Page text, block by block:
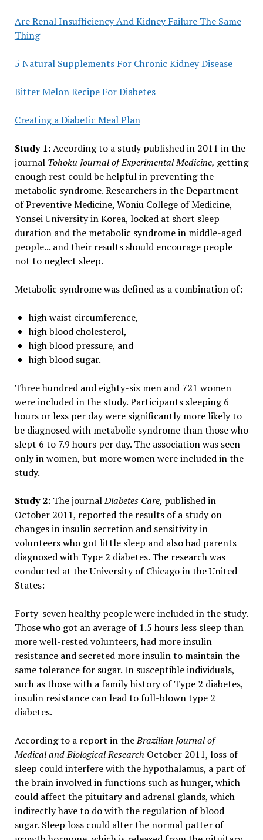
Are Renal Insufficiency And Kidney Failure The Same
Thing
5 Natural Supplements For Chronic Kidney Disease
Bitter Melon Recipe For Diabetes
Creating a Diabetic Meal Plan
Study 1:According to a study published in 2011 in the
journalTohoku Journal of Experimental Medicine, getting
enough rest could be helpful in preventing the
metabolic syndrome. Researchers in the Department
of Preventive Medicine, Woniu College of Medicine,
Yonsei University in Korea, looked at short sleep
duration and the metabolic syndrome in middle-aged
people... and their results should encourage people
not to neglect sleep.
Metabolic syndrome was defined as a combination of:
high waist circumference,
high blood cholesterol,
high blood pressure, and
high blood sugar.
Three hundred and eighty-six men and 721 women
were included in the study. Participants sleeping 6
hours or less per day were significantly more likely to
be diagnosed with metabolic syndrome than those who
slept 6 to 7.9 hours per day. The association was seen
only in women, but more women were included in the
study.
Study 2:The journalDiabetes Care, published in
October 2011, reported the results of a study on
changes in insulin secretion and sensitivity in
volunteers who got little sleep and also had parents
diagnosed with Type 2 diabetes. The research was
conducted at the University of Chicago in the United
States:
Forty-seven healthy people were included in the study.
Those who got an average of 1.5 hours less sleep than
more well-rested volunteers, had more insulin
resistance and secreted more insulin to maintain the
same tolerance for sugar. In susceptible individuals,
such as those with a family history of Type 2 diabetes,
insulin resistance can lead to full-blown type 2
diabetes.
According to a report in theBrazilian Journal of
Medical and Biological Research October 2011, loss of
sleep could interfere with the hypothalamus, a part of
the brain involved in functions such as hunger, which
could affect the pituitary and adrenal glands, which
indirectly have to do with the regulation of blood
sugar. Sleep loss could alter the normal patter of